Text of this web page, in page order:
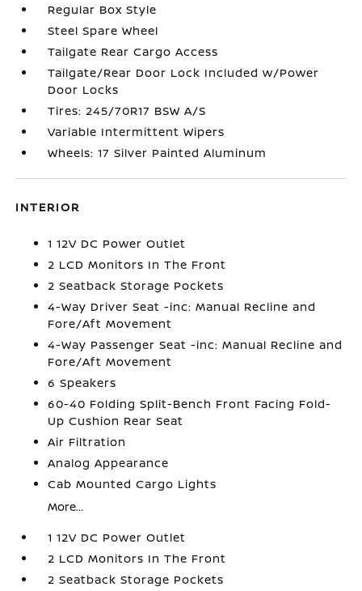
Regular Box Style
Steel Spare Wheel
Tailgate Rear Cargo Access
Tailgate/Rear Door Lock Included w/Power
Door Locks
Tires: 245/70R17 BSW A/S
Variable Intermittent Wipers
Wheels: 17 Silver Painted Aluminum
INTERIOR
1 12V DC Power Outlet
2 LCD Monitors In The Front
2 Seatback Storage Pockets
4-Way Driver Seat -inc: Manual Recline and
Fore/Aft Movement
4-Way Passenger Seat -inc: Manual Recline and
Fore/Aft Movement
6 Speakers
60-40 Folding Split-Bench Front Facing Fold-
Up Cushion Rear Seat
Air Filtration
Analog Appearance
Cab Mounted Cargo Lights
More...
1 12V DC Power Outlet
2 LCD Monitors In The Front
2 Seatback Storage Pockets